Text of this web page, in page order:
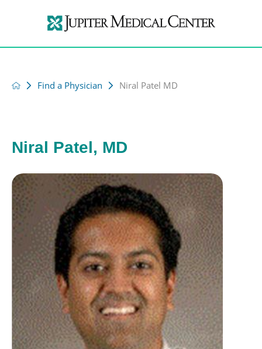
Find a Physician Niral Patel MD
Niral Patel, MD